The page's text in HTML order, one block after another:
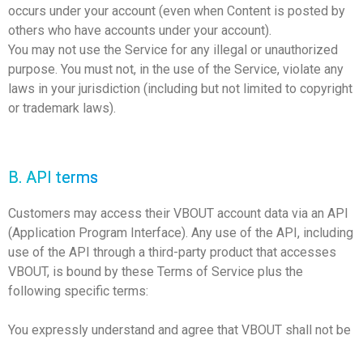
occurs under your account (even when Content is posted by
others who have accounts under your account).
You may not use the Service for any illegal or unauthorized
purpose. You must not, in the use of the Service, violate any
laws in your jurisdiction (including but not limited to copyright
or trademark laws).
B. API terms
Customers may access their VBOUT account data via an API
(Application Program Interface). Any use of the API, including
use of the API through a third-party product that accesses
VBOUT, is bound by these Terms of Service plus the
following specific terms:
You expressly understand and agree that VBOUT shall not be